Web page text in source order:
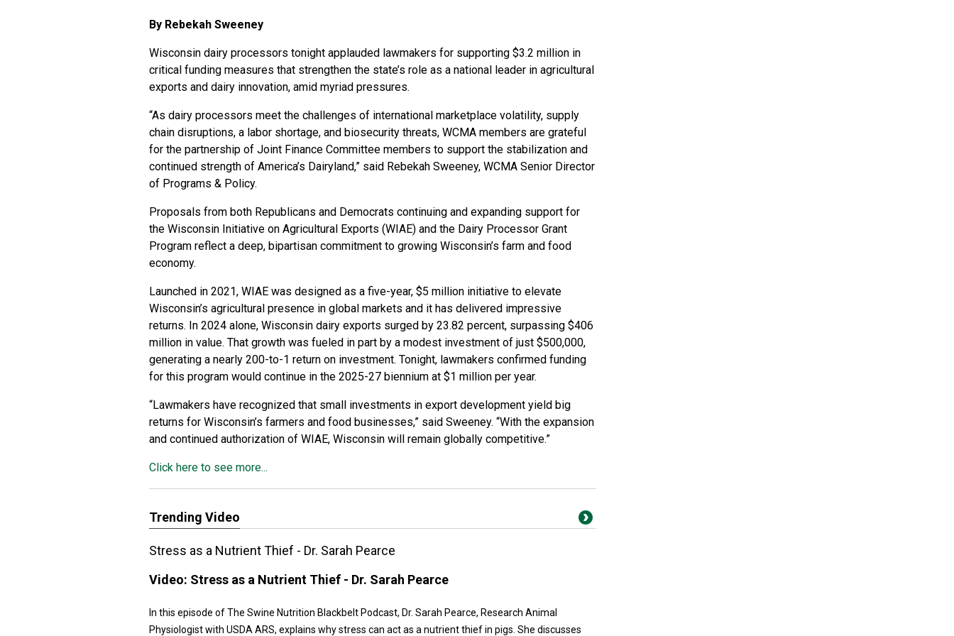
By Rebekah Sweeney
Wisconsin dairy processors tonight applauded lawmakers for supporting $3.2 million in
critical funding measures that strengthen the state’s role as a national leader in agricultural
exports and dairy innovation, amid myriad pressures.
“As dairy processors meet the challenges of international marketplace volatility, supply
chain disruptions, a labor shortage, and biosecurity threats, WCMA members are grateful
for the partnership of Joint Finance Committee members to support the stabilization and
continued strength of America’s Dairyland,” said Rebekah Sweeney, WCMA Senior Director
of Programs & Policy.
Proposals from both Republicans and Democrats continuing and expanding support for
the Wisconsin Initiative on Agricultural Exports (WIAE) and the Dairy Processor Grant
Program reflect a deep, bipartisan commitment to growing Wisconsin’s farm and food
economy.
Launched in 2021, WIAE was designed as a five-year, $5 million initiative to elevate
Wisconsin’s agricultural presence in global markets and it has delivered impressive
returns. In 2024 alone, Wisconsin dairy exports surged by 23.82 percent, surpassing $406
million in value. That growth was fueled in part by a modest investment of just $500,000,
generating a nearly 200-to-1 return on investment. Tonight, lawmakers confirmed funding
for this program would continue in the 2025-27 biennium at $1 million per year.
“Lawmakers have recognized that small investments in export development yield big
returns for Wisconsin’s farmers and food businesses,” said Sweeney. “With the expansion
and continued authorization of WIAE, Wisconsin will remain globally competitive.”
Click here to see more...
Trending Video
Stress as a Nutrient Thief - Dr. Sarah Pearce
Video: Stress as a Nutrient Thief - Dr. Sarah Pearce
In this episode of The Swine Nutrition Blackbelt Podcast, Dr. Sarah Pearce, Research Animal
Physiologist with USDA ARS, explains why stress can act as a nutrient thief in pigs. She discusses